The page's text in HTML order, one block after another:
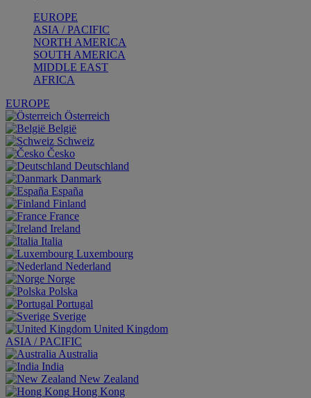
EUROPE
ASIA / PACIFIC
NORTH AMERICA
SOUTH AMERICA
MIDDLE EAST
AFRICA
EUROPE
Österreich
België
Schweiz
Česko
Deutschland
Danmark
España
Finland
France
Ireland
Italia
Luxembourg
Nederland
Norge
Polska
Portugal
Sverige
United Kingdom
ASIA / PACIFIC
Australia
India
New Zealand
Hong Kong